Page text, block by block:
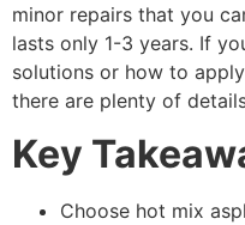
minor repairs that you
lasts only 1-3 years. If
solutions or how to
there are plenty of
Key
Choose hot mix